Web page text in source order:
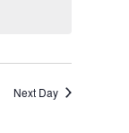
Next Day